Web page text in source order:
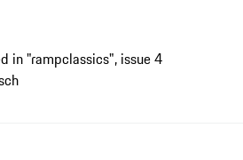
in "rampclassics", issue 4